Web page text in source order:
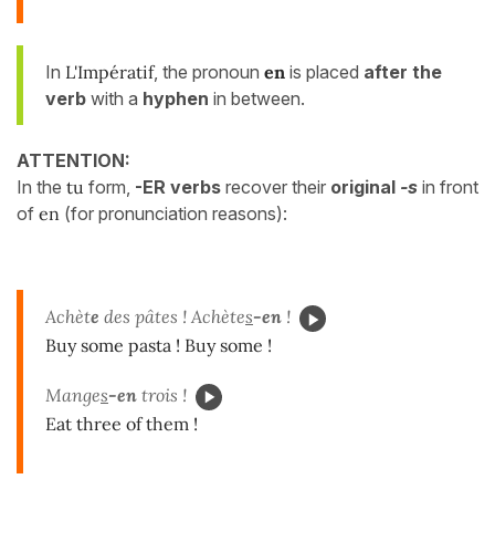
In L'Impératif, the pronoun en is placed after the
verb with a hyphen in between.
ATTENTION:
In the tu form, -ER verbs recover their original -s in front
of en (for pronunciation reasons):
Achète des pâtes ! Achètes-en !
Buy some pasta ! Buy some !
Manges-en trois !
Eat three of them !